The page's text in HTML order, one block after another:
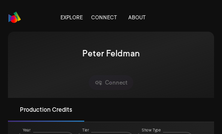
EXPLORE CONNECT ABOUT
Peter Feldman
Connect
Production Credits
Year Tier Show Type